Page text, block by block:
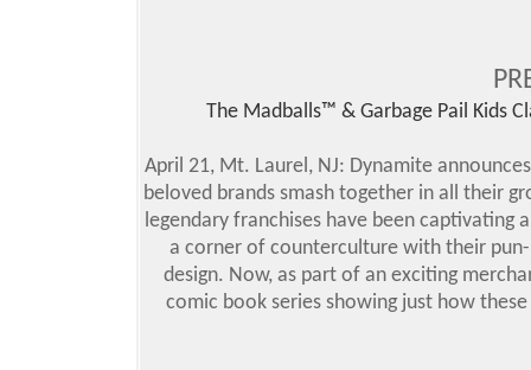
The Madballs™ & Garbage Pail Kids
April 21, Mt. Laurel, NJ: Dynamite
beloved brands smash together in all their
legendary franchises have been captivating
a corner of counterculture with their
design. Now, as part of an exciting
comic book series showing just how